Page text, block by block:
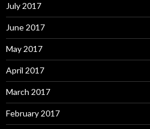
July 2017
June 2017
May 2017
April 2017
March 2017
February 2017